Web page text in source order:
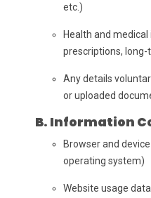
etc.)
Health and
prescriptions,
Any details
or uploaded
B. Information
Browser and
operating system)
Website usage